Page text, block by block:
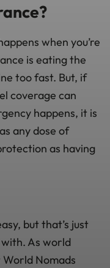
when you’re
is eating the
too fast. But, if
coverage can
happens, it is
any dose of
as having
but that’s just
with. As world
Nomads